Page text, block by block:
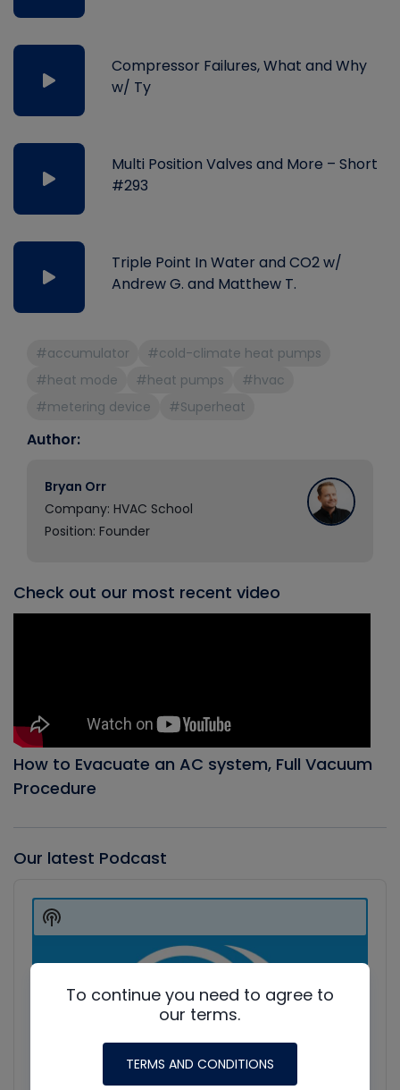
Compressor Failures, What and Why
w/ Ty
Multi Position Valves and More – Short
#293
Triple Point In Water and CO2 w/
Andrew G. and Matthew T.
#accumulator
#cold-climate heat pumps
#heat mode
#heat pumps
#hvac
#metering device
#Superheat
Author:
Bryan Orr
Company: HVAC School
Position: Founder
Check out our most recent video
How to Evacuate an AC system, Full Vacuum
Procedure
Our latest Podcast
Player
Show
Podcast
To continue you need to agree to
our terms.
TERMS AND CONDITIONS